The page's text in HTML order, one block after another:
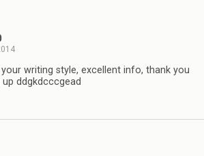
your writing style, excellent info, thank you
ddgkdcccgead